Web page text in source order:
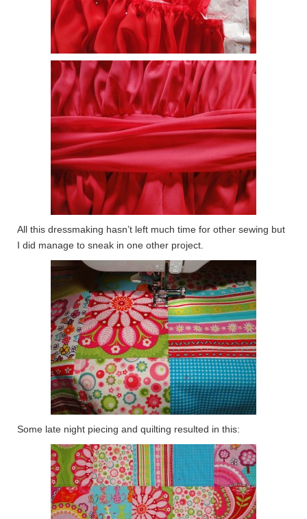
All this dressmaking hasn’t left much time for other sewing but
I did manage to sneak in one other project.
Some late night piecing and quilting resulted in this: